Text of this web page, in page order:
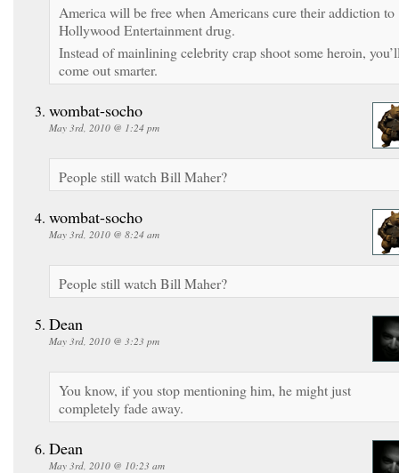
America will be free when Americans cure their addiction to
Hollywood Entertainment drug.
Instead of mainlining celebrity crap shoot some heroin,
come out smarter.
wombat-socho
May 3rd, 2010 @ 1:24 pm
People still watch Bill Maher?
wombat-socho
May 3rd, 2010 @ 8:24 am
People still watch Bill Maher?
Dean
May 3rd, 2010 @ 3:23 pm
You know, if you stop mentioning him, he might just
completely fade away.
Dean
May 3rd, 2010 @ 10:23 am